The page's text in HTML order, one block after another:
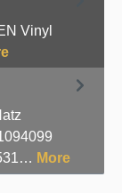
Vinyl
More